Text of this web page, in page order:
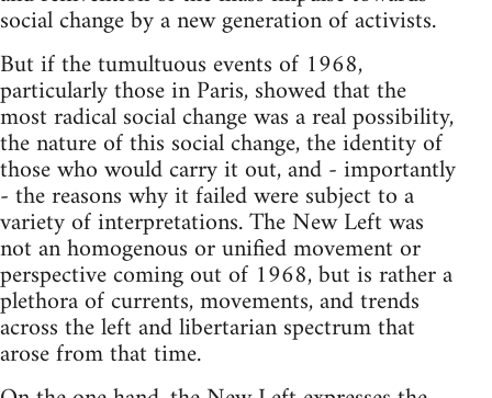
social change by a new generation of activists.
But if the tumultuous events of 1968,
particularly those in Paris, showed that the
most radical social change was a real possibility,
the nature of this social change, the identity of
those who would carry it out, and - importantly
- the reasons why it failed were subject to a
variety of interpretations. The New Left was
not an homogenous or unified movement or
perspective coming out of 1968, but is rather a
plethora of currents, movements, and trends
across the left and libertarian spectrum that
arose from that time.